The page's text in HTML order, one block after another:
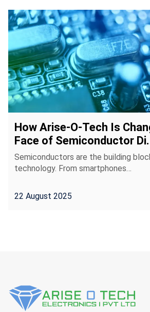
How Arise-O-Tech Is
Face of Semiconductor
Semiconductors are the building
technology. From smartphones…
22 August 2025